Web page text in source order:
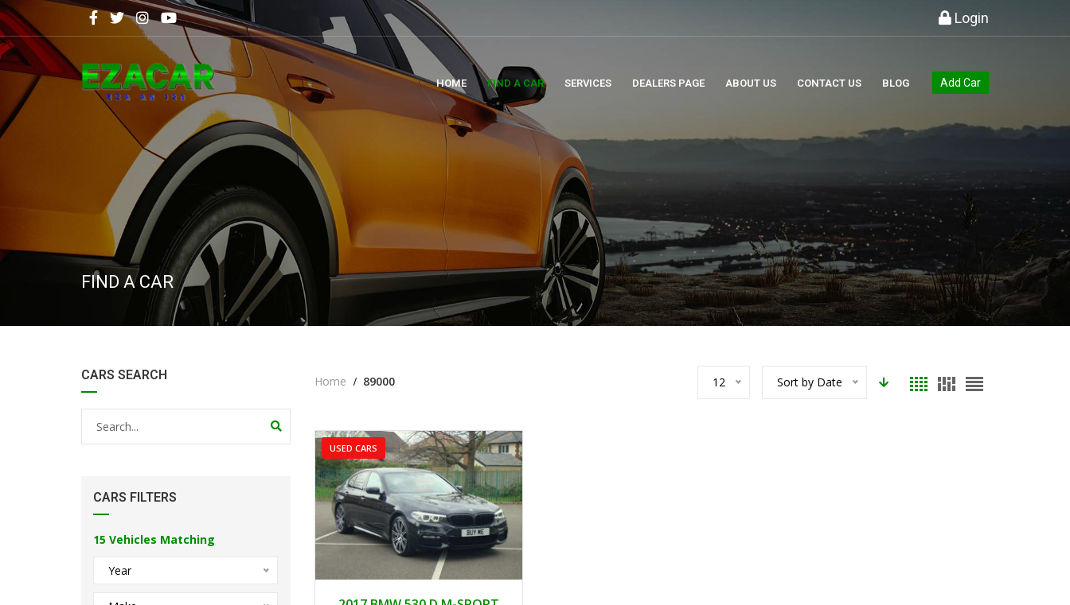
Login
HOME FIND A CAR SERVICES DEALERS PAGE ABOUT US CONTACT US BLOG Add Car
FIND A CAR
CARS SEARCH
CARS FILTERS
15 Vehicles Matching
Year
Home 89000 12 Sort by Date
USED CARS
2017
AUTOM...